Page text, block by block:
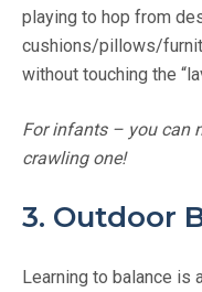
playing to hop from
cushions/pillows/
without touching the
For infants – you can
crawling one!
3. Outdoor
Learning to balance is